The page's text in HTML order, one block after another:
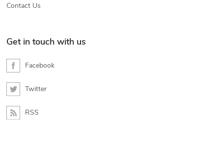
Contact Us
Get in touch with us
Facebook
Twitter
RSS